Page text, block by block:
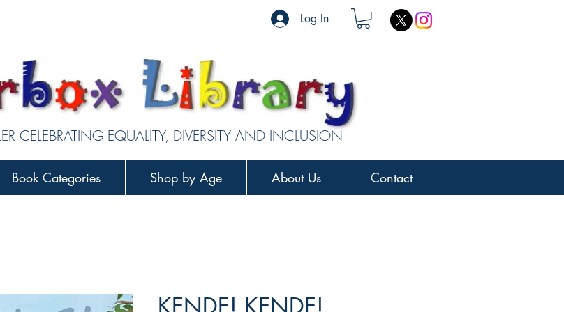
Log In
CELEBRATING EQUALITY, DIVERSITY AND INCLUSION
Book Categories Shop by Age About Us Contact